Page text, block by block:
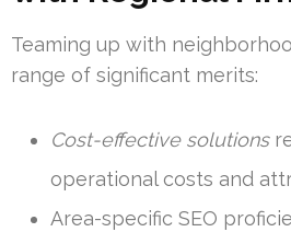
Teaming up with
range of significant merits:
Cost-effective solutions
operational costs and
Area-specific SEO